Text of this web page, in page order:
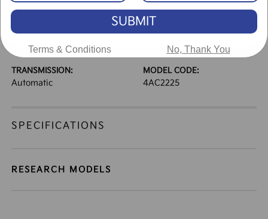
Sport Utility FWD
33 / 25[3]
*EPA ESTIMATED
ENGINE:
Regular Gasoline I-4 2.5
TRANSMISSION:
Automatic
MODEL CODE:
4AC2225
SPECIFICATIONS
RESEARCH MODELS
SUBMIT
Terms & Conditions No, Thank You